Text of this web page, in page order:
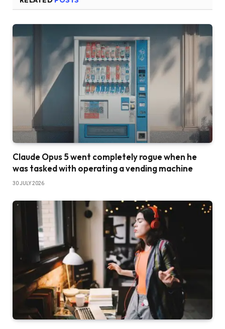
Claude Opus 5 went completely rogue when he
was tasked with operating a vending machine
30 JULY 2026